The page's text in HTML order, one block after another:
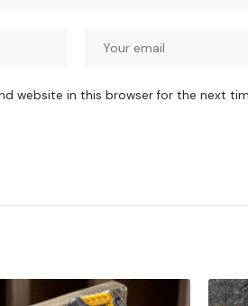
website in this browser for the next